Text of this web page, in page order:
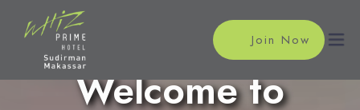
Join Now
Welcome to